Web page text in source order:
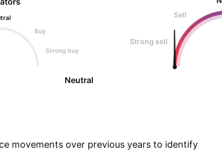
Buy
Strong buy
Neutral
Sell
Strong sell
movements over previous years to identify